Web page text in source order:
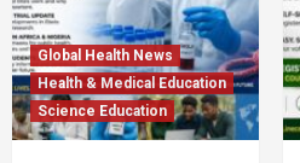
Global Health News
Health & Medical Education
Science Education